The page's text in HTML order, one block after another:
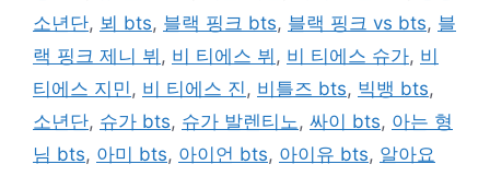
소년단, 뵈 bts, 블랙 핑크 bts, 블랙 핑크 vs bts, 블
랙 핑크 제니 뷔 , 비 티에스 뷔 , 비 티에스 슈가, 비
티에스 지민, 비 티에스 진, 비틀즈 bts, 빅뱅 bts,
소년단, 슈가 bts, 슈가 발렌티노, 싸이 bts, 아는 형
님 bts, 아미 bts, 아이언 bts, 아이유 bts, 알아요